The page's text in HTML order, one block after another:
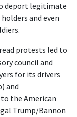
deport legitimate
and even
protests led to
council and
for its drivers
and
the American
Trump/Bannon